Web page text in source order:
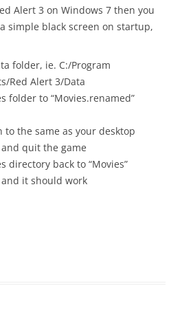
Alert 3 on Windows 7 then you
simple black screen on startup,
folder, ie. C:/Program
Red Alert 3/Data
folder to “Movies.renamed”
to the same as your desktop
quit the game
directory back to “Movies”
it should work